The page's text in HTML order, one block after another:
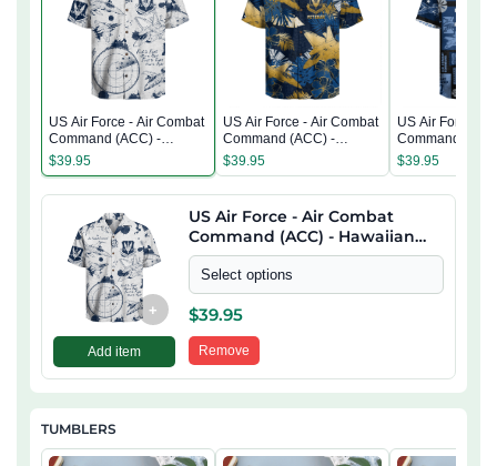
US Air Force - Air Combat
Command (ACC) -
Hawaiian Shirt
$39.95
US Air Force - Air Combat
Command (ACC) -
Hawaiian Shirt
$39.95
US Air Force -
Command
Hawaiian Shirt
$39.95
+
Add item
US Air Force - Air Combat
Command (ACC) - Hawaiian
Shirt
Select options
$39.95
Remove
TUMBLERS